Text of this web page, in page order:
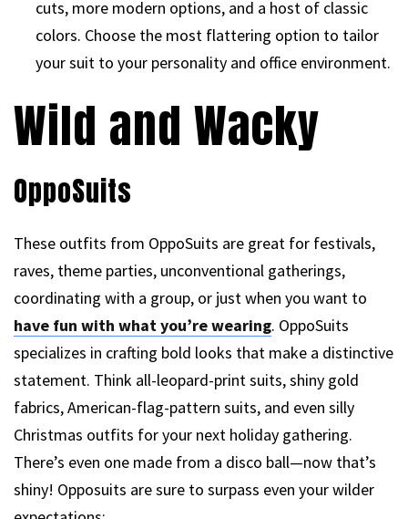
cuts, more modern options, and a host of classic
colors. Choose the most flattering option to tailor
your suit to your personality and office environment.
Wild and Wacky
OppoSuits
These outfits from OppoSuits are great for festivals,
raves, theme parties, unconventional gatherings,
coordinating with a group, or just when you want to
have fun with what you’re wearing. OppoSuits
specializes in crafting bold looks that make a distinctive
statement. Think all-leopard-print suits, shiny gold
fabrics, American-flag-pattern suits, and even silly
Christmas outfits for your next holiday gathering.
There’s even one made from a disco ball—now that’s
shiny! Opposuits are sure to surpass even your wilder